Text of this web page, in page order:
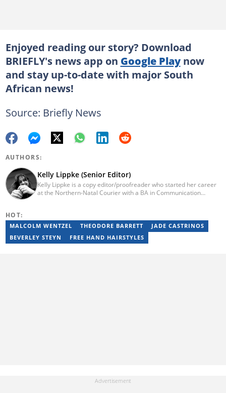
Enjoyed reading our story? Download
BRIEFLY's news app on Google Playnow
and stay up-to-date with major South
African news!
Source: Briefly News
AUTHORS:
Kelly Lippke (Senior Editor)
Kelly Lippke is a copy editor/proofreader who started her career
at the Northern-Natal Courier with a BA in Communication
major in Linguistics. Kelly joined Briefly News in 2018 and she has
17 years of experience. Kelly has also passed a set of trainings by
Google News Initiative. You can reach her at
HOT:
MALCOLM WENTZEL THEODORE BARRETT
JADE CASTRINOS
BEVERLEY STEYN
FREE HAND HAIRSTYLES